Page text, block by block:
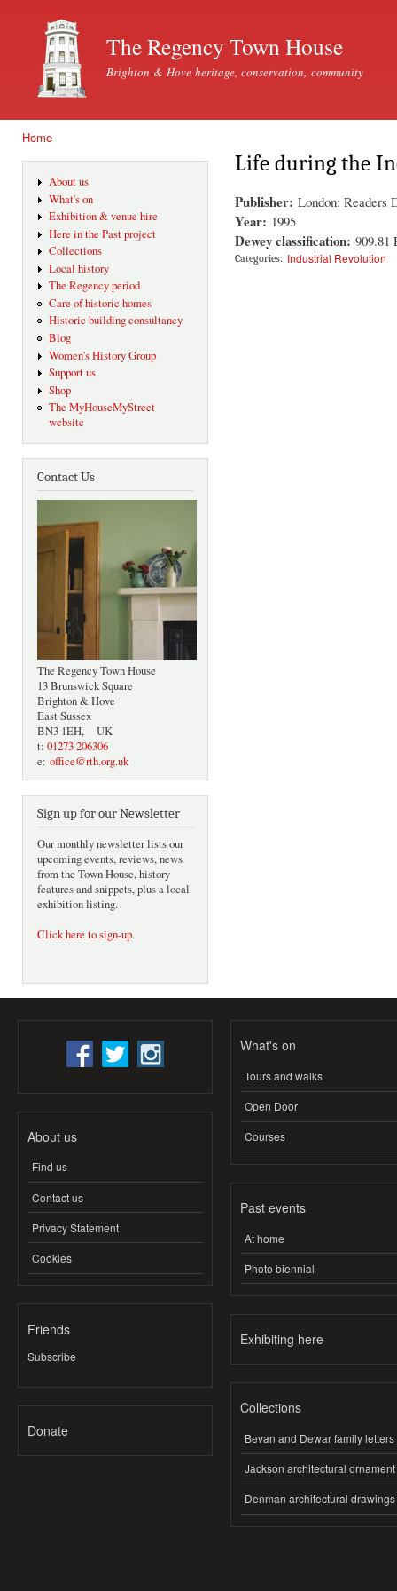
The Regency Town House
Brighton & Hove heritage, conservation, community
Home
About us
What's on
Exhibition & venue hire
Here in the Past project
Collections
Local history
The Regency period
Care of historic homes
Historic building consultancy
Blog
Women's History Group
Support us
Shop
The MyHouseMyStreet
website
Contact Us
The Regency Town House
13 Brunswick Square
Brighton & Hove
East Sussex
BN3 1EH, UK
t: 01273 206306
e: office@rth.org.uk
Sign up for our Newsletter
Our monthly newsletter lists our
upcoming events, reviews, news
from the Town House, history
features and snippets, plus a local
exhibition listing.
Click here to sign-up.
Life during the
Publisher: London: Readers
Year: 1995
Dewey classification: 909.81
Categories: Industrial Revolution
About us
Find us
Contact us
Privacy Statement
Cookies
Friends
Subscribe
Donate
What's on
Tours and walks
Open Door
Courses
Past events
At home
Photo biennial
Exhibiting here
Collections
Bevan and Dewar family letters
Jackson architectural ornament
Denman architectural drawings